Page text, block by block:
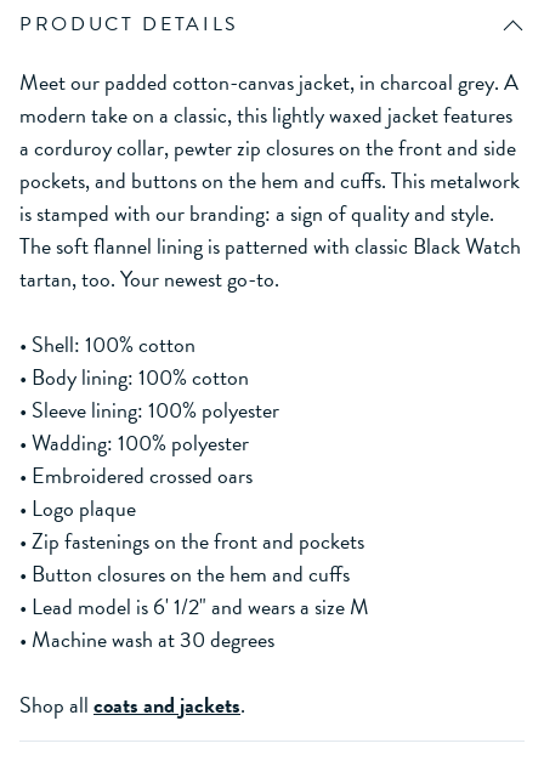
PRODUCT DETAILS
Meet our padded cotton-canvas jacket, in charcoal grey. A
modern take on a classic, this lightly waxed jacket features
a corduroy collar, pewter zip closures on the front and side
pockets, and buttons on the hem and cuffs. This metalwork
is stamped with our branding: a sign of quality and style.
The soft flannel lining is patterned with classic Black Watch
tartan, too. Your newest go-to.
• Shell: 100% cotton
• Body lining: 100% cotton
• Sleeve lining: 100% polyester
• Wadding: 100% polyester
• Embroidered crossed oars
• Logo plaque
• Zip fastenings on the front and pockets
• Button closures on the hem and cuffs
• Lead model is 6' 1/2" and wears a size M
• Machine wash at 30 degrees
Shop allcoats and jackets.